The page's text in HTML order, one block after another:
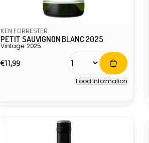
KEN FORRESTER
PETIT SAUVIGNON BLANC 2025
Vintage: 2025
Regular
€11,99
Food information